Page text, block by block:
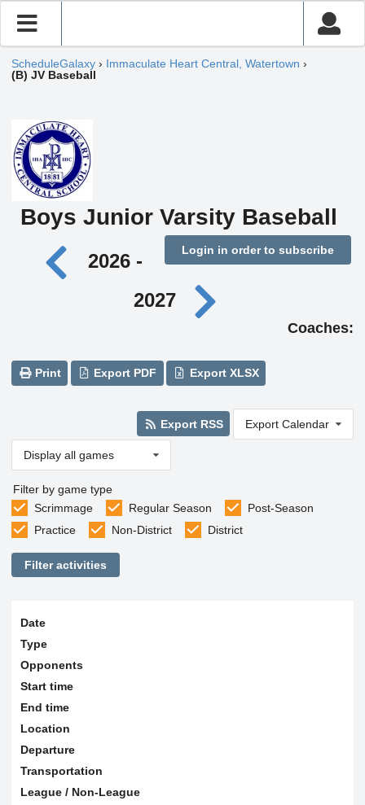
ScheduleGalaxy › Immaculate Heart Central, Watertown ›
(B) JV Baseball
Boys Junior Varsity Baseball
Login in order to subscribe
2026 -
2027
Coaches:
Print Export PDF Export XLSX
Export RSS Export Calendar
Display all games
Filter by game type
Scrimmage
Regular Season
Post-Season
Practice
Non-District District
Filter activities
Date
Type
Opponents
Start time
End time
Location
Departure
Transportation
League / Non-League